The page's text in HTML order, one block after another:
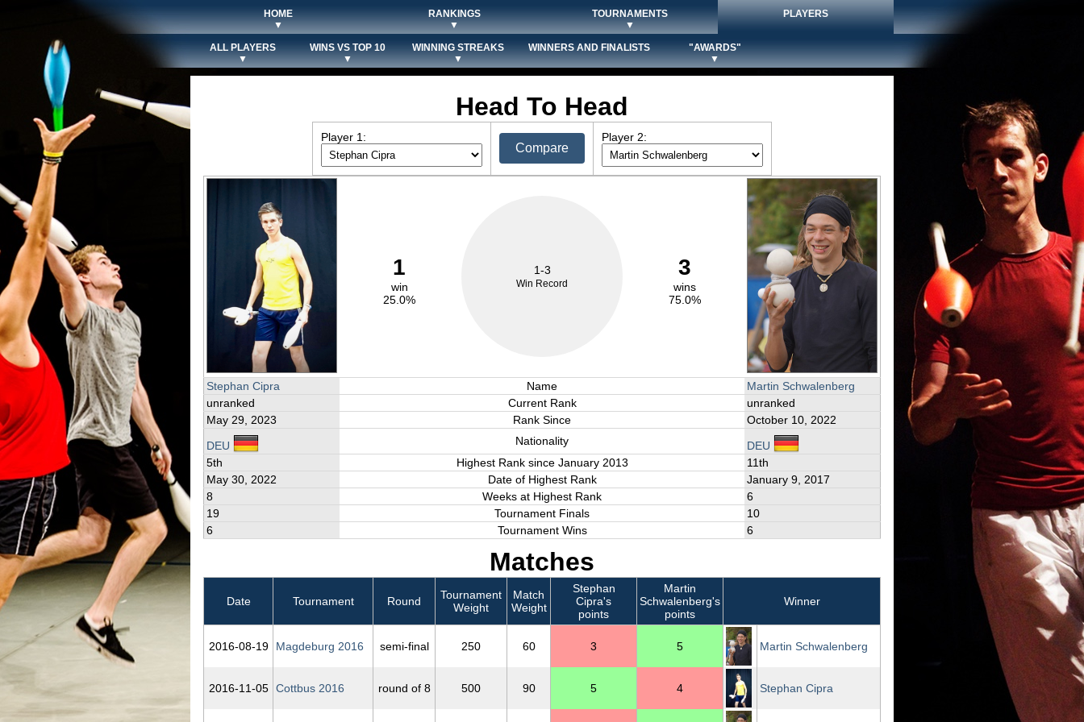
HOME
▼
RANKINGS
▼
TOURNAMENTS
▼
PLAYERS
ALL PLAYERS
▼
WINS VS TOP 10
▼
WINNING STREAKS
▼
WINNERS AND FINALISTS
"AWARDS"
▼
Head To Head
Player 1:
Compare
Player 2:
1
win
25.0%
1-3
Win Record
3
wins
75.0%
Stephan Cipra Name
Martin Schwalenberg
unranked
Current Rank
unranked
May 29, 2023
Rank Since October 10, 2022
DEU Nationality
DEU
5th
Highest Rank since January 2013
11th
May 30, 2022
Date of Highest Rank
January 9, 2017
8
Weeks at Highest Rank
6
19
Tournament Finals
10
6
Tournament Wins 6
Matches
Date Tournament Round
Tournament
Weight
Match
Weight
Stephan
Cipra's
points
Martin
Schwalenberg's
points
Winner
2016‑08‑19 Magdeburg 2016 semi-final 250 60 3 5 Martin Schwalenberg
2016‑11‑05 Cottbus 2016 round of 8 500 90 5 4 Stephan Cipra